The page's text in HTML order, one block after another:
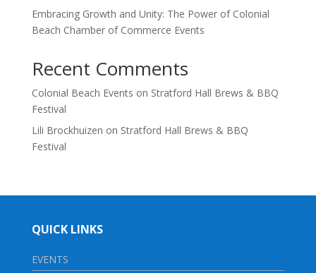
Embracing Growth and Unity: The Power of Colonial
Beach Chamber of Commerce Events
Recent Comments
Colonial Beach Events on Stratford Hall Brews & BBQ
Festival
Lili Brockhuizen on Stratford Hall Brews & BBQ
Festival
QUICK LINKS
EVENTS